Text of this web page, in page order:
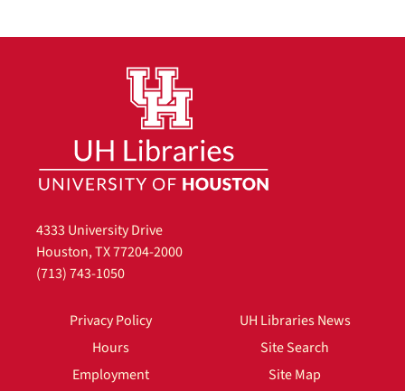
4333 University Drive
Houston, TX 77204-2000
(713) 743-1050
Privacy Policy
Hours
Employment
UH Libraries News
Site Search
Site Map